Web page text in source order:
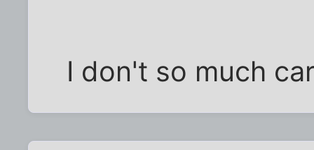
I don't so much